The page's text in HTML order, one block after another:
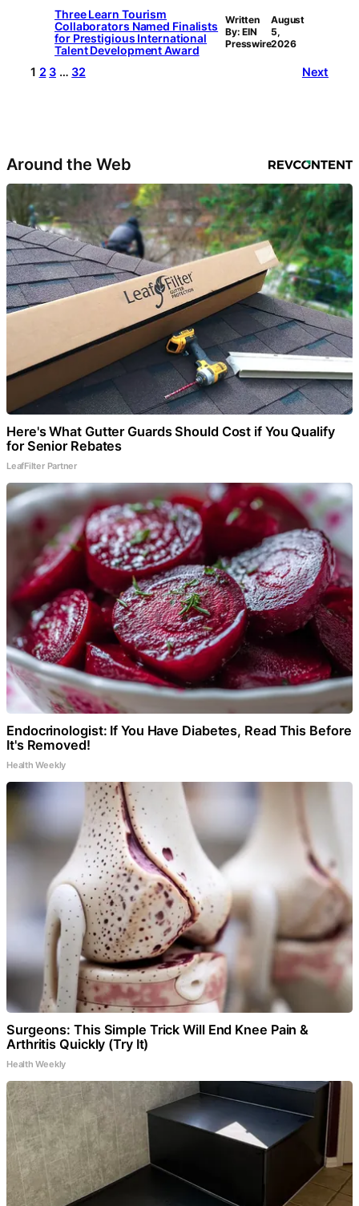
Three Learn Tourism
Collaborators Named Finalists
for Prestigious International
Talent Development Award
Written
By: EIN
Presswire
August
5,
2026
1 2 3 … 32 Next
Around the Web
Here's What Gutter Guards Should Cost if You Qualify
for Senior Rebates
LeafFilter Partner
Endocrinologist: If You Have Diabetes, Read This Before
It's Removed!
Health Weekly
Surgeons: This Simple Trick Will End Knee Pain &
Arthritis Quickly (Try It)
Health Weekly